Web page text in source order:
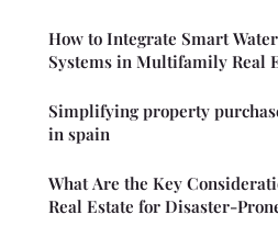
How to Integrate Smart
Systems in Multifamily Real
Simplifying property
in spain
What Are the Key
Real Estate for Disaster-